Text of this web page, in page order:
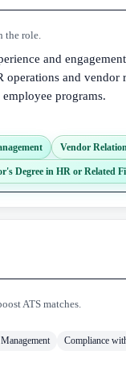
the role.
and
and vendor
programs.
Vendor
Degree in HR or Related
ATS matches.
Compliance